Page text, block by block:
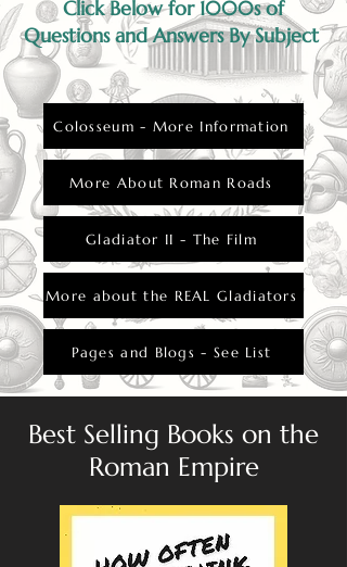
would have brought significant grief and
emotional turmoil.
Click Below for 1000s of
Questions and Answers By Subject
Colosseum - More Information
More About Roman Roads
Gladiator II - The Film
More about the REAL Gladiators
Pages and Blogs - See List
Best Selling Books on the
Roman Empire